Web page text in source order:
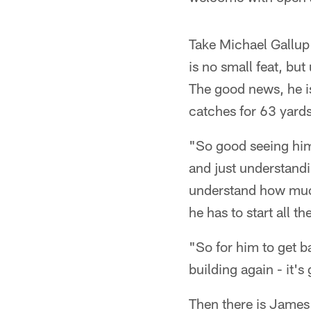
Take Michael
is no small feat,
The good news, he
catches for 63
"So good seeing
and just
understand how
he has to start all
"So for him to get
building again - it's
Then there is